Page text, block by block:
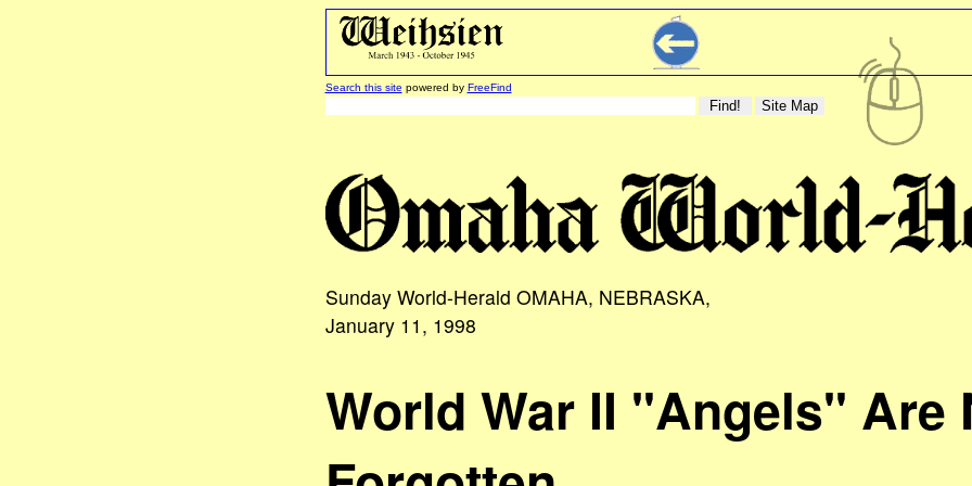
Search this site powered by FreeFind
Sunday World-Herald OMAHA, NEBRASKA,
January 11, 1998
World War II "Angels" Are